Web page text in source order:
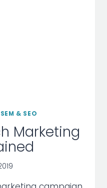
SEM & SEO
Marketing